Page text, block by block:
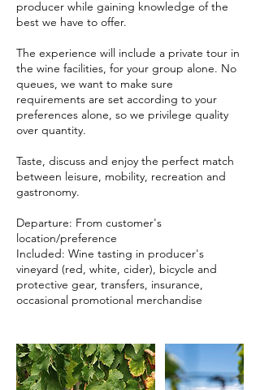
producer while gaining knowledge of the
best we have to offer.
The experience will include a private tour in
the wine facilities, for your group alone. No
queues, we want to make sure
requirements are set according to your
preferences alone, so we privilege quality
over quantity.
Taste, discuss and enjoy the perfect match
between leisure, mobility, recreation and
gastronomy.
Departure: From customer's
location/preference
Included: Wine tasting in producer's
vineyard (red, white, cider), bicycle and
protective gear, transfers, insurance,
occasional promotional merchandise